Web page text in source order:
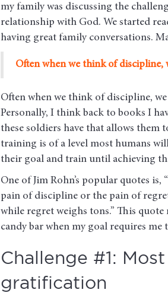
my family was discussing the
relationship with God. We started
having great family conversations.
Often when we think of
Often when we think of discipline,
Personally, I think back to books I
these soldiers have that allows them
training is of a level most humans
their goal and train until achieving
One of Jim Rohn’s popular quotes
pain of discipline or the pain of
while regret weighs tons.” This
candy bar when my goal requires me
Challenge #1:
gratification